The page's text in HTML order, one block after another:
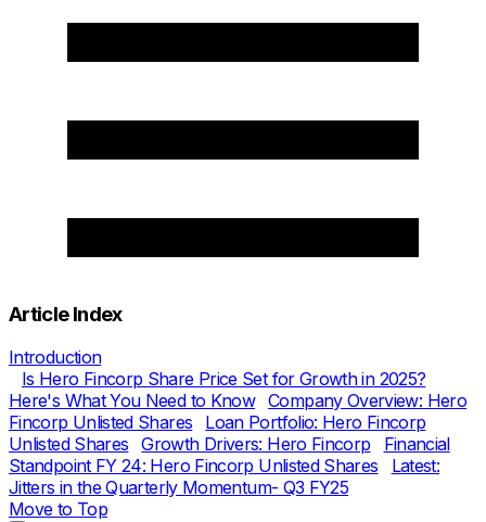
Article Index
Introduction
Is Hero Fincorp Share Price Set for Growth in 2025?
Here's What You Need to Know Company Overview: Hero
Fincorp Unlisted Shares
Loan Portfolio: Hero Fincorp
Unlisted Shares
Growth Drivers: Hero Fincorp
Financial
Standpoint FY 24: Hero Fincorp Unlisted Shares
Latest:
Jitters in the Quarterly Momentum- Q3 FY25
Move to Top